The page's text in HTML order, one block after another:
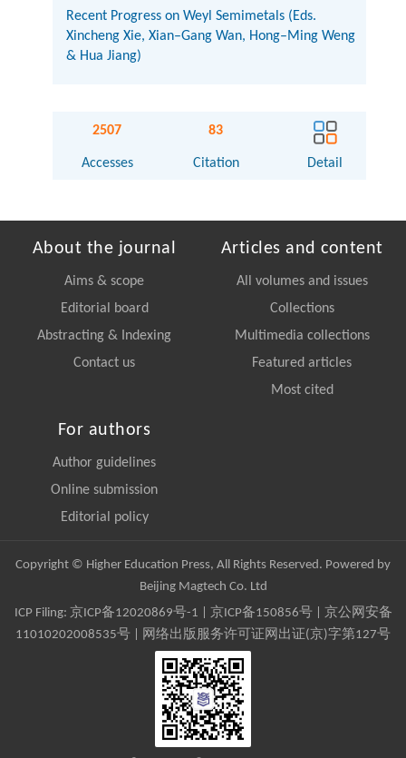
Recent Progress on Weyl Semimetals (Eds.
Xincheng Xie, Xian–Gang Wan, Hong–Ming Weng
& Hua Jiang)
2507
Accesses
83
Citation Detail
About the journal
Aims & scope
Editorial board
Abstracting & Indexing
Contact us
Articles and content
All volumes and issues
Collections
Multimedia collections
Featured articles
Most cited
For authors
Author guidelines
Online submission
Editorial policy
Copyright © Higher Education Press, All Rights Reserved. Powered by
Beijing Magtech Co. Ltd
ICP Filing: 京ICP备12020869号-1 京ICP备150856号| 京公网安备
11010202008535号 | 网络出版服务许可证网出证(京)字第127号